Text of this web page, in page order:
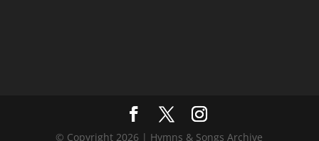
© Copyright 2026 | Hymns & Songs Archive